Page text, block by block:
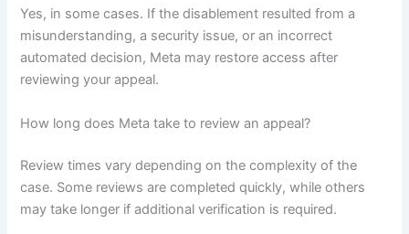
Yes, in some cases. If the disablement resulted from a
misunderstanding, a security issue, or an incorrect
automated decision, Meta may restore access after
reviewing your appeal.
How long does Meta take to review an appeal?
Review times vary depending on the complexity of the
case. Some reviews are completed quickly, while others
may take longer if additional verification is required.